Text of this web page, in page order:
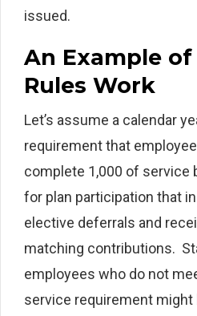
issued.
An Example
Rules Work
Let’s assume a calendar
requirement that
complete 1,000 of service
for plan participation that
elective deferrals and
matching contributions.
employees who do not
service requirement might